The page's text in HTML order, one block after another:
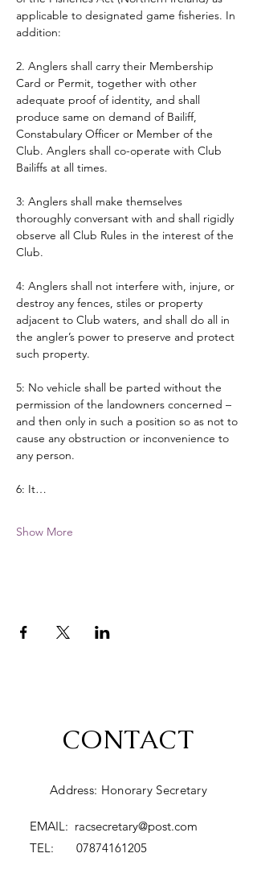
applicable to designated game fisheries. In
addition:
2. Anglers shall carry their Membership
Card or Permit, together with other
adequate proof of identity, and shall
produce same on demand of Bailiff,
Constabulary Officer or Member of the
Club. Anglers shall co-operate with Club
Bailiffs at all times.
3: Anglers shall make themselves
thoroughly conversant with and shall rigidly
observe all Club Rules in the interest of the
Club.
4: Anglers shall not interfere with, injure, or
destroy any fences, stiles or property
adjacent to Club waters, and shall do all in
the angler’s power to preserve and protect
such property.
5: No vehicle shall be parted without the
permission of the landowners concerned –
and then only in such a position so as not to
cause any obstruction or inconvenience to
any person.
6: It…
Show More
CONTACT
Address: Honorary Secretary
EMAIL: racsecretary@post.com
TEL: 07874161205